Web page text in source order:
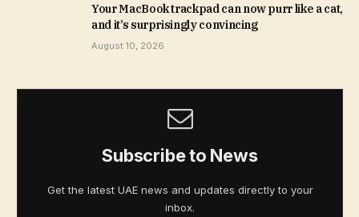
Your MacBook trackpad can now purr like a cat,
and it’s surprisingly convincing
August 10, 2026
Subscribe to News
Get the latest UAE news and updates directly to your
inbox.